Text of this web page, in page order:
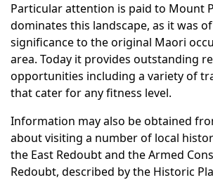
Particular attention is paid to Mount
dominates this landscape, as it was
significance to the original Maori
area. Today it provides outstanding
opportunities including a variety of
that cater for any fitness level.
Information may also be obtained
about visiting a number of local
the East Redoubt and the Armed
Redoubt, described by the Historic